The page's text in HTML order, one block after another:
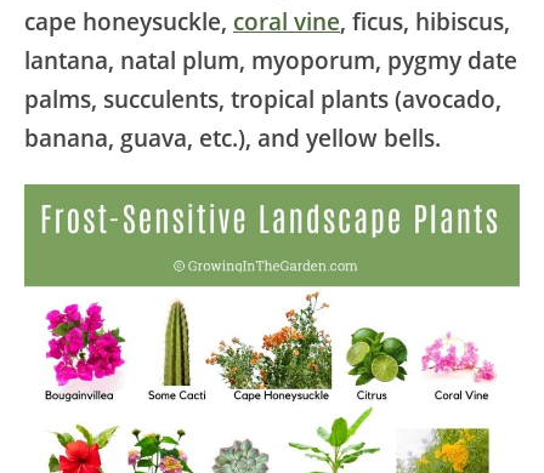
cape honeysuckle, coral vine, ficus, hibiscus,
lantana, natal plum, myoporum, pygmy date
palms, succulents, tropical plants (avocado,
banana, guava, etc.), and yellow bells.